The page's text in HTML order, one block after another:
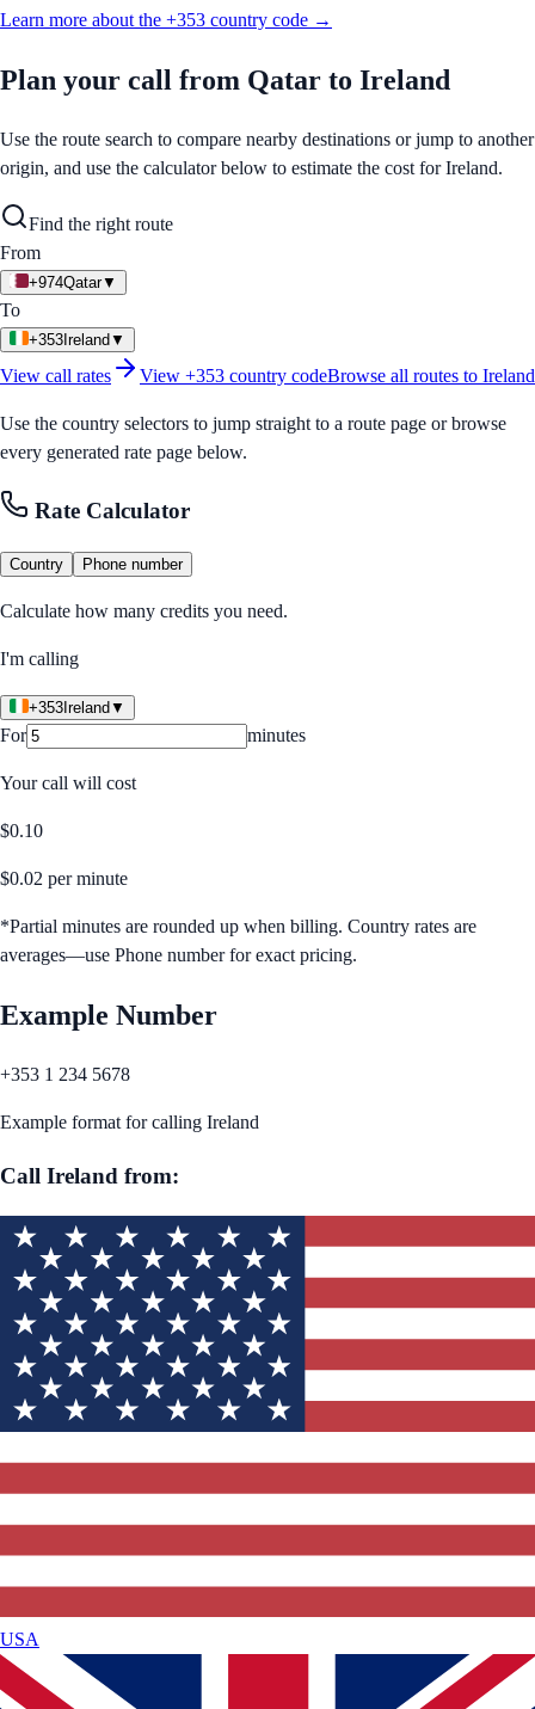
Learn more about the +353 country code →
Plan your call from Qatar to Ireland
Use the route search to compare nearby destinations or jump to another
origin, and use the calculator below to estimate the cost forIreland.
Find the right route
From
+974Qatar▼
To
+353 Ireland ▼
View call rates View +353 country codeBrowse all routes to Ireland
Use the country selectors to jump straight to a route page or browse
every generated rate page below.
Rate Calculator
Country Phone number
Calculate how many credits you need.
I'm calling
+353 Ireland ▼
For minutes
Your call will cost
$0.10
$0.02 per minute
*Partial minutes are rounded up when billing. Country rates are
averages—use Phone number for exact pricing.
Example Number
+353 1 234 5678
Example format for calling Ireland
Call Ireland from:
USA